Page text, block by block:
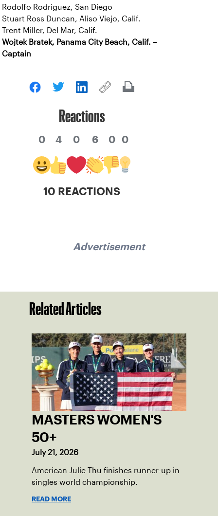
Rodolfo Rodriguez, San Diego
Stuart Ross Duncan, Aliso Viejo, Calif.
Trent Miller, Del Mar, Calif.
Wojtek Bratek, Panama City Beach, Calif. –
Captain
Reactions
0 4 0 6 0 0
10 REACTIONS
Advertisement
Related Articles
MASTERS WOMEN'S
50+
July 21, 2026
American Julie Thu finishes runner-up in
singles world championship.
READ MORE